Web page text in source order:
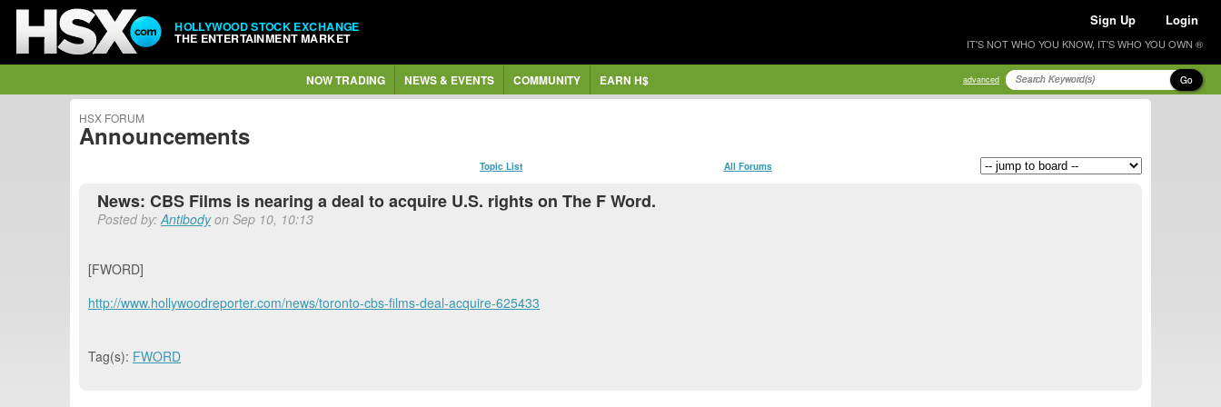
HOLLYWOOD STOCK EXCHANGE
THE ENTERTAINMENT MARKET
Sign Up Login
IT'S NOT WHO YOU KNOW, IT'S WHO YOU OWN ®
NOW TRADING NEWS & EVENTS COMMUNITY EARN H$ advanced Go
HSX FORUM
Announcements
Topic List All Forums
News: CBS Films is nearing a deal to acquire U.S. rights on The F Word.
Posted by:Antibodyon Sep 10, 10:13
[FWORD]
http://www.hollywoodreporter.com/news/toronto-cbs-films-deal-acquire-625433
Tag(s): FWORD